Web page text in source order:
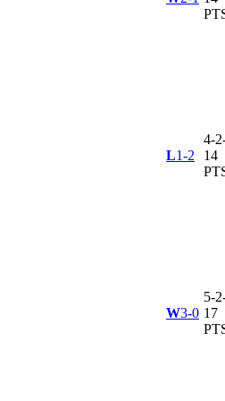
L1-2
4-
14
W3-0
5-
17